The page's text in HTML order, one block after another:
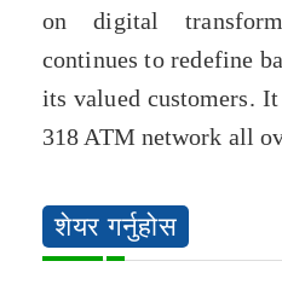
on digital
continues to redefine
its valued customers. It
318 ATM network all
शेयर गर्नुहोस